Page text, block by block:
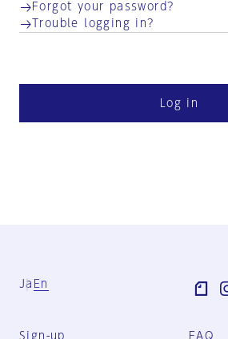
Forgot your password?
Trouble logging in?
Log in
Ja En
Sign-up FAQ